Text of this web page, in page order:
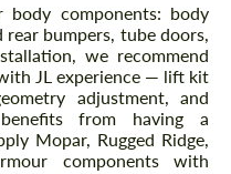
body components: body
bumpers, tube doors,
we recommend
JL experience — lift kit
adjustment, and
from having a
Mopar, Rugged Ridge,
components with